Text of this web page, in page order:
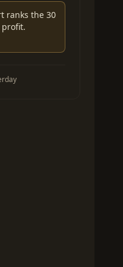
ranks the 30